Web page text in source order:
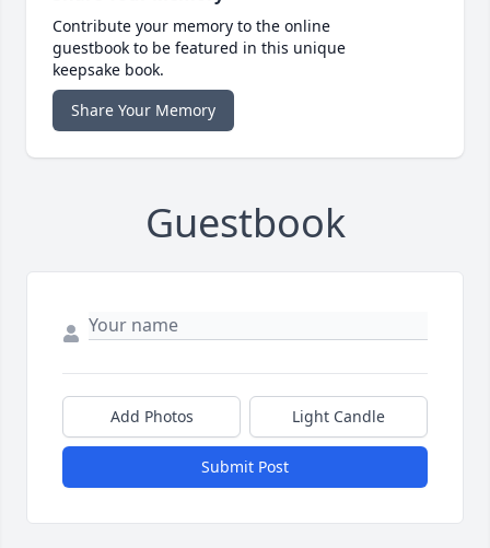
Contribute your memory to the online
guestbook to be featured in this unique
keepsake book.
Share Your Memory
Guestbook
Add Photos Light Candle
Submit Post